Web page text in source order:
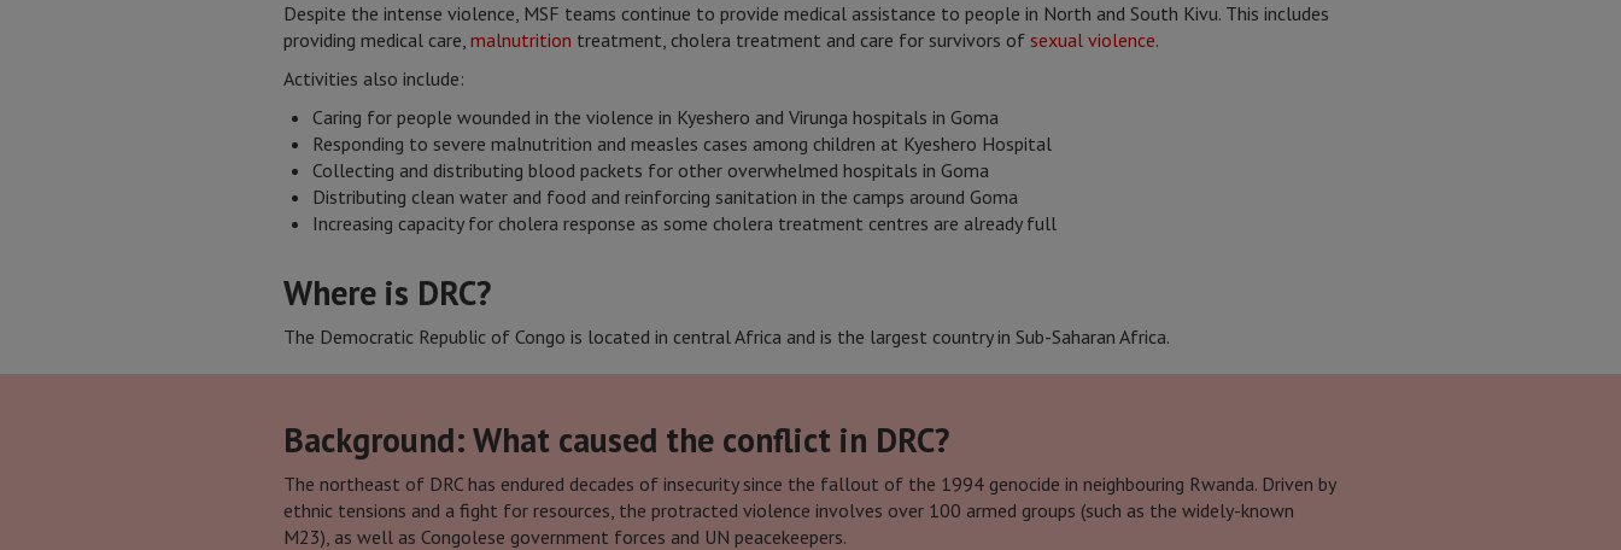
Despite the intense violence, MSF teams continue to provide medical assistance to people in North and South Kivu. This includes
providing medical care, malnutrition treatment, cholera treatment and care for survivors of sexual violence.
Activities also include:
Caring for people wounded in the violence in Kyeshero and Virunga hospitals in Goma
Responding to severe malnutrition and measles cases among children at Kyeshero Hospital
Collecting and distributing blood packets for other overwhelmed hospitals in Goma
Distributing clean water and food and reinforcing sanitation in the camps around Goma
Increasing capacity for cholera response as some cholera treatment centres are already full
Where is DRC?
The Democratic Republic of Congo is located in central Africa and is the largest country in Sub-Saharan Africa.
Background: What caused the conflict in DRC?
The northeast of DRC has endured decades of insecurity since the fallout of the 1994 genocide in neighbouring Rwanda. Driven by
ethnic tensions and a fight for resources, the protracted violence involves over 100 armed groups (such as the widely-known
M23), as well as Congolese government forces and UN peacekeepers.